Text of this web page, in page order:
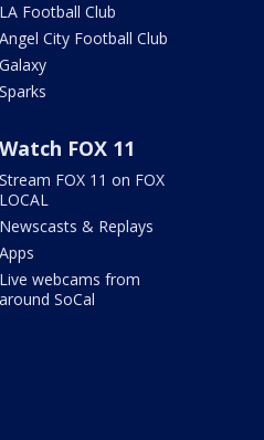
LA Football Club
Angel City Football Club
Galaxy
Sparks
Watch FOX 11
Stream FOX 11 on FOX
LOCAL
Newscasts & Replays
Apps
Live webcams from
around SoCal